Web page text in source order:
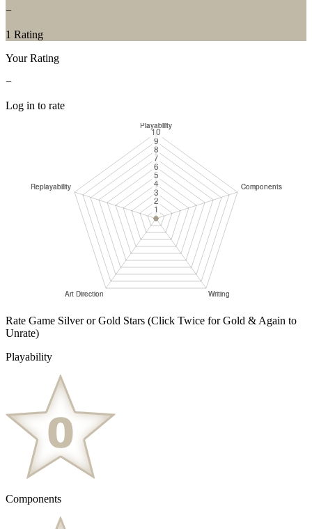
−
1 Rating
Your Rating
−
Log in to rate
Rate Game Silver or Gold Stars (Click Twice for Gold & Again to
Unrate)
Playability
Components